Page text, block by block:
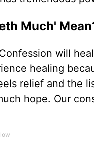
Much'
will
healing
relief and the
hope. Our